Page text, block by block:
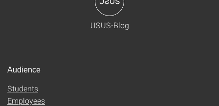
USUS-Blog
Audience
Students
Employees